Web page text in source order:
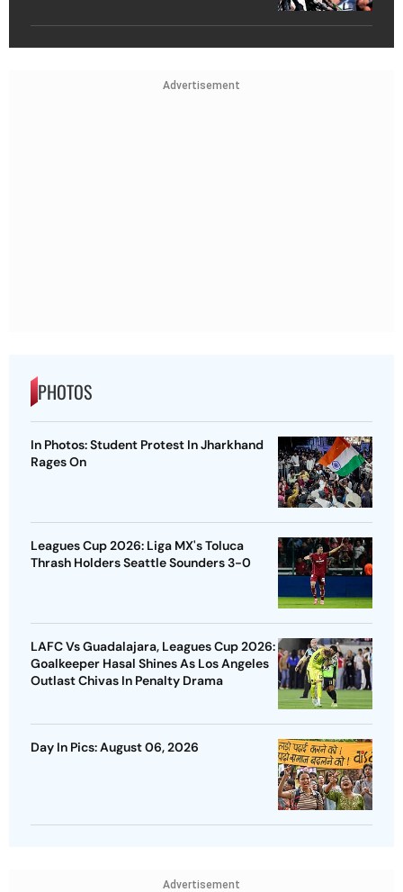
Advertisement
PHOTOS
In Photos: Student Protest In Jharkhand
Rages On
Leagues Cup 2026: Liga MX's Toluca
Thrash Holders Seattle Sounders 3-0
LAFC Vs Guadalajara, Leagues Cup 2026:
Goalkeeper Hasal Shines As Los Angeles
Outlast Chivas In Penalty Drama
Day In Pics: August 06, 2026
Advertisement